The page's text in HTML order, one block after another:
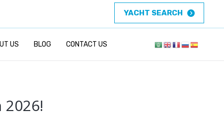
YACHT SEARCH
US BLOG CONTACT US